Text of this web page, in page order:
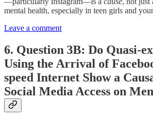
mental health, especially in teen girls and
Leave a comment
6. Question 3B: Do Quasi-
Using the Arrival of
speed Internet Show a
Social Media Access on